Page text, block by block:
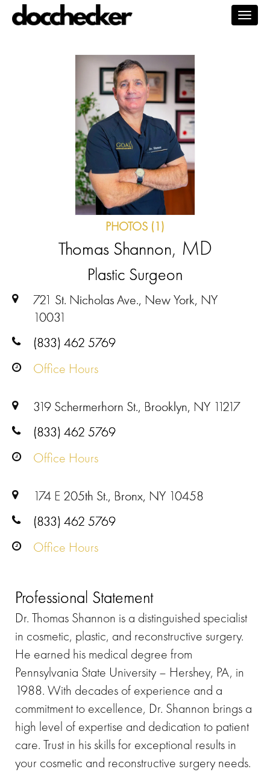
PHOTOS (1)
Thomas Shannon, MD
Plastic Surgeon
721 St. Nicholas Ave., New York, NY
10031
(833) 462 5769
Office Hours
319 Schermerhorn St., Brooklyn, NY 11217
(833) 462 5769
Office Hours
174 E 205th St., Bronx, NY 10458
(833) 462 5769
Office Hours
Professional Statement
Dr. Thomas Shannon is a distinguished specialist
in cosmetic, plastic, and reconstructive surgery.
He earned his medical degree from
Pennsylvania State University – Hershey, PA, in
1988. With decades of experience and a
commitment to excellence, Dr. Shannon brings a
high level of expertise and dedication to patient
care. Trust in his skills for exceptional results in
your cosmetic and reconstructive surgery needs.